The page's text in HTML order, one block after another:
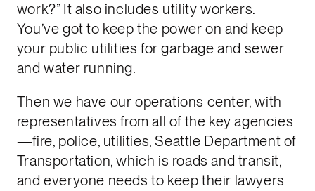
work?” It also includes utility workers.
You’ve got to keep the power on and keep
your public utilities for garbage and sewer
and water running.
Then we have our operations center, with
representatives from all of the key agencies
—fire, police, utilities, Seattle Department of
Transportation, which is roads and transit,
and everyone needs to keep their lawyers